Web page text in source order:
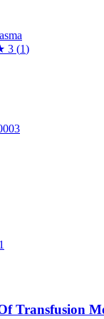
3 (1)
Transfusion